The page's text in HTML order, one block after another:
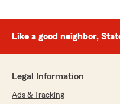
Like a good neighbor,
Legal Information
Ads & Tracking